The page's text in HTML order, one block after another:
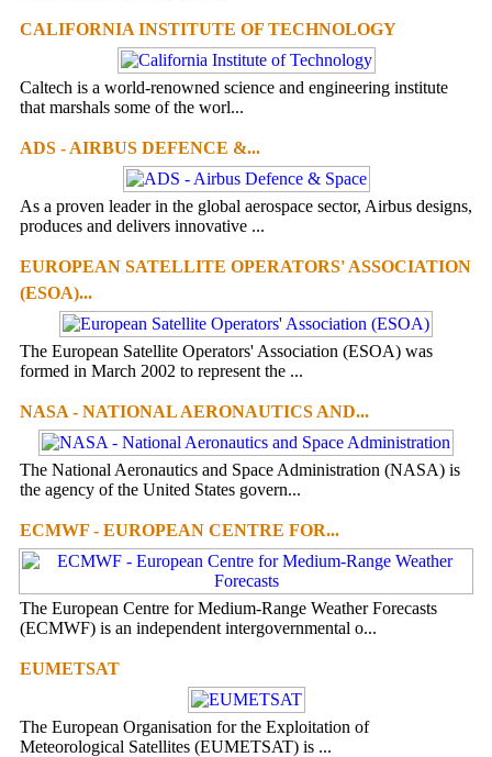
CALIFORNIA INSTITUTE OF TECHNOLOGY
Caltech is a world-renowned science and engineering institute
that marshals some of the worl...
ADS - AIRBUS DEFENCE &...
As a proven leader in the global aerospace sector, Airbus designs,
produces and delivers innovative ...
EUROPEAN SATELLITE OPERATORS' ASSOCIATION
(ESOA)...
The European Satellite Operators' Association (ESOA) was
formed in March 2002 to represent the ...
NASA - NATIONAL AERONAUTICS AND...
The National Aeronautics and Space Administration (NASA) is
the agency of the United States govern...
ECMWF - EUROPEAN CENTRE FOR...
The European Centre for Medium-Range Weather Forecasts
(ECMWF) is an independent intergovernmental o...
EUMETSAT
The European Organisation for the Exploitation of
Meteorological Satellites (EUMETSAT) is ...